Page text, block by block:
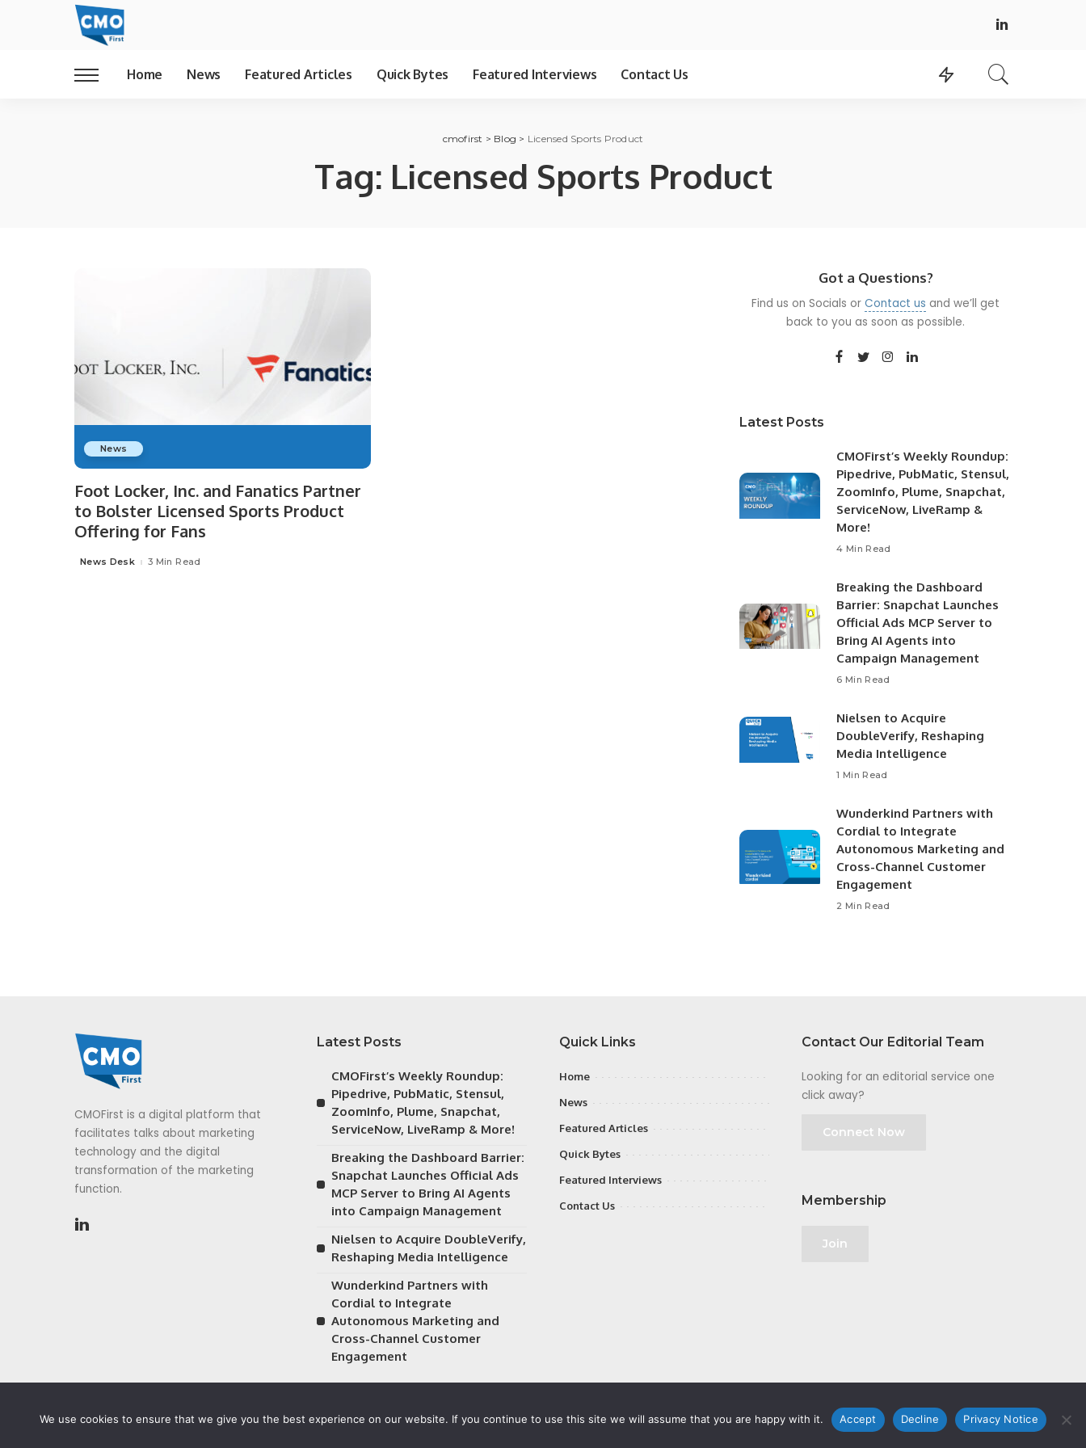
Home News Featured Articles Quick Bytes Featured Interviews Contact Us
cmofirst > Blog > Licensed Sports Product
Tag: Licensed Sports Product
News
Foot Locker, Inc. and Fanatics Partner
to Bolster Licensed Sports Product
Offering for Fans
Posted
News Desk 3 Min Read
Got a Questions?
Find us on Socials orContact us and we’ll get
back to you as soon as possible.
Latest Posts
CMOFirst’s Weekly Roundup:
Pipedrive, PubMatic, Stensul,
ZoomInfo, Plume, Snapchat,
ServiceNow, LiveRamp &
More!
4 Min Read
Breaking the Dashboard
Barrier: Snapchat Launches
Official Ads MCP Server to
Bring AI Agents into
Campaign Management
6 Min Read
Nielsen to Acquire
DoubleVerify, Reshaping
Media Intelligence
1 Min Read
Wunderkind Partners with
Cordial to Integrate
Autonomous Marketing and
Cross-Channel Customer
Engagement
2 Min Read
CMOFirst is a digital platform that
facilitates talks about marketing
technology and the digital
transformation of the marketing
function.
Latest Posts
CMOFirst’s Weekly Roundup:
Pipedrive, PubMatic, Stensul,
ZoomInfo, Plume, Snapchat,
ServiceNow, LiveRamp & More!
Breaking the Dashboard Barrier:
Snapchat Launches Official Ads
MCP Server to Bring AI Agents
into Campaign Management
Nielsen to Acquire DoubleVerify,
Reshaping Media Intelligence
Wunderkind Partners with
Cordial to Integrate
Autonomous Marketing and
Cross-Channel Customer
Engagement
Quick Links
Home
News
Featured Articles
Quick Bytes
Featured Interviews
Contact Us
Contact Our Editorial Team
Looking for an editorial service one
click away?
Connect Now
Membership
Join
Privacy Notice
We use cookies to ensure that we give you the best experience on our website. If you continue to use this site we will assume that you are happy with it. Accept Decline Privacy Notice